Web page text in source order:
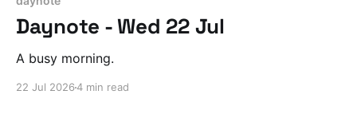
Daynote - Wed 22 Jul
A busy morning.
22 Jul 20264 min read